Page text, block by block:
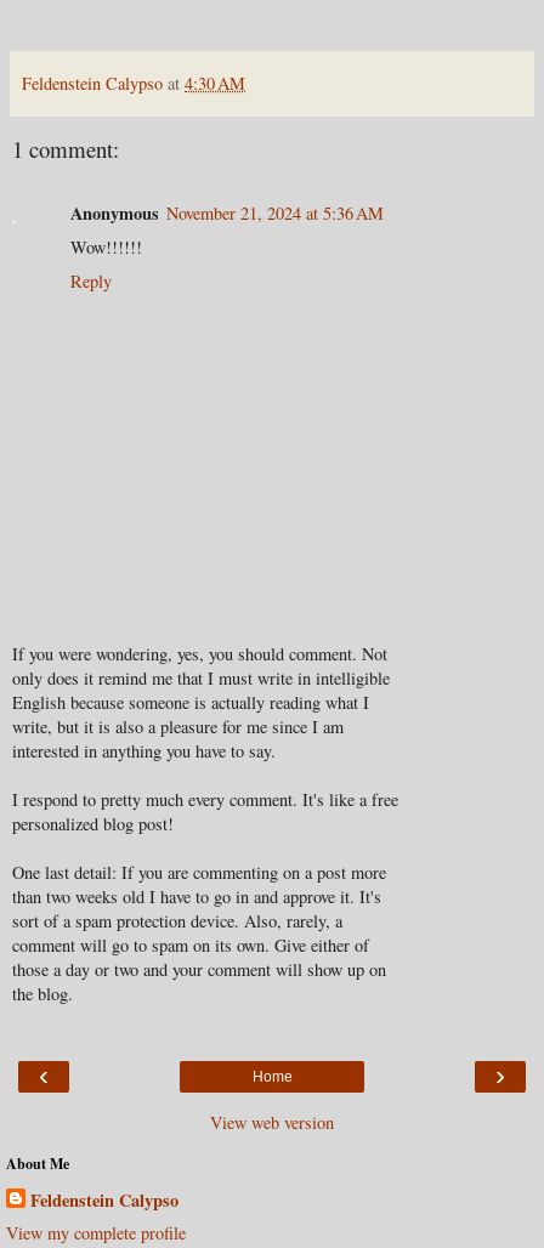
Feldenstein Calypso at 4:30 AM
1 comment:
Anonymous November 21, 2024 at 5:36 AM
Wow!!!!!!
Reply
If you were wondering, yes, you should comment. Not
only does it remind me that I must write in intelligible
English because someone is actually reading what I
write, but it is also a pleasure for me since I am
interested in anything you have to say.
I respond to pretty much every comment. It's like a free
personalized blog post!
One last detail: If you are commenting on a post more
than two weeks old I have to go in and approve it. It's
sort of a spam protection device. Also, rarely, a
comment will go to spam on its own. Give either of
those a day or two and your comment will show up on
the blog.
‹ ›
Home
View web version
About Me
Feldenstein Calypso
View my complete profile